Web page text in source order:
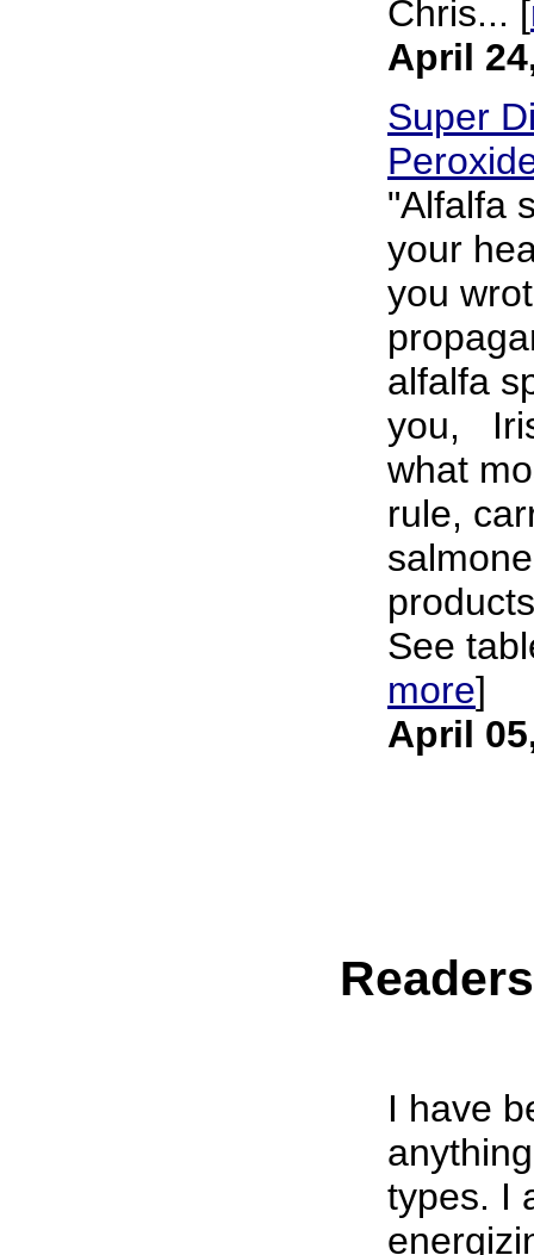
Chris... [
April
Super
"Alfalfa
your
you
alfalfa
you,
what
rule,
See
more]
April
I have
types. I